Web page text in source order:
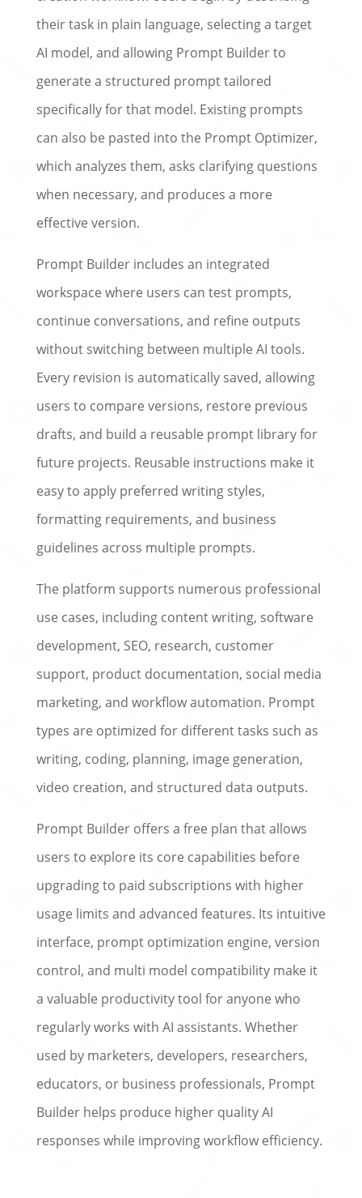
their task in plain language, selecting a target
AI model, and allowing Prompt Builder to
generate a structured prompt tailored
specifically for that model. Existing prompts
can also be pasted into the Prompt Optimizer,
which analyzes them, asks clarifying questions
when necessary, and produces a more
effective version.
Prompt Builder includes an integrated
workspace where users can test prompts,
continue conversations, and refine outputs
without switching between multiple AI tools.
Every revision is automatically saved, allowing
users to compare versions, restore previous
drafts, and build a reusable prompt library for
future projects. Reusable instructions make it
easy to apply preferred writing styles,
formatting requirements, and business
guidelines across multiple prompts.
The platform supports numerous professional
use cases, including content writing, software
development, SEO, research, customer
support, product documentation, social media
marketing, and workflow automation. Prompt
types are optimized for different tasks such as
writing, coding, planning, image generation,
video creation, and structured data outputs.
Prompt Builder offers a free plan that allows
users to explore its core capabilities before
upgrading to paid subscriptions with higher
usage limits and advanced features. Its intuitive
interface, prompt optimization engine, version
control, and multi model compatibility make it
a valuable productivity tool for anyone who
regularly works with AI assistants. Whether
used by marketers, developers, researchers,
educators, or business professionals, Prompt
Builder helps produce higher quality AI
responses while improving workflow efficiency.